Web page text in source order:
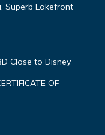
Superb Lakefront
Close to Disney
OF